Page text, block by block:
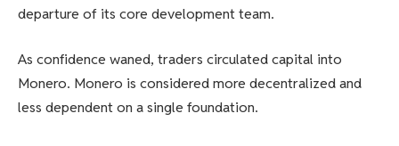
departure of its core development team.
As confidence waned, traders circulated capital into
Monero. Monero is considered more decentralized and
less dependent on a single foundation.